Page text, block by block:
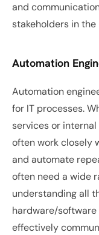
and
stakeholders in the
Automation
Automation
for IT processes.
services or
often work closely
and automate
often need a wide
understanding all
hardware/
effectively